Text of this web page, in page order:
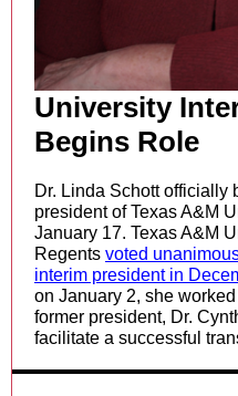
University
Begins Role
Dr. Linda Schott officially
president of Texas A&M
January 17. Texas A&M
Regents voted
interim president in
on January 2, she
former president, Dr.
facilitate a successful